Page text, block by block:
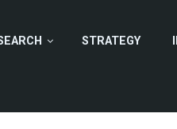
STRATEGY